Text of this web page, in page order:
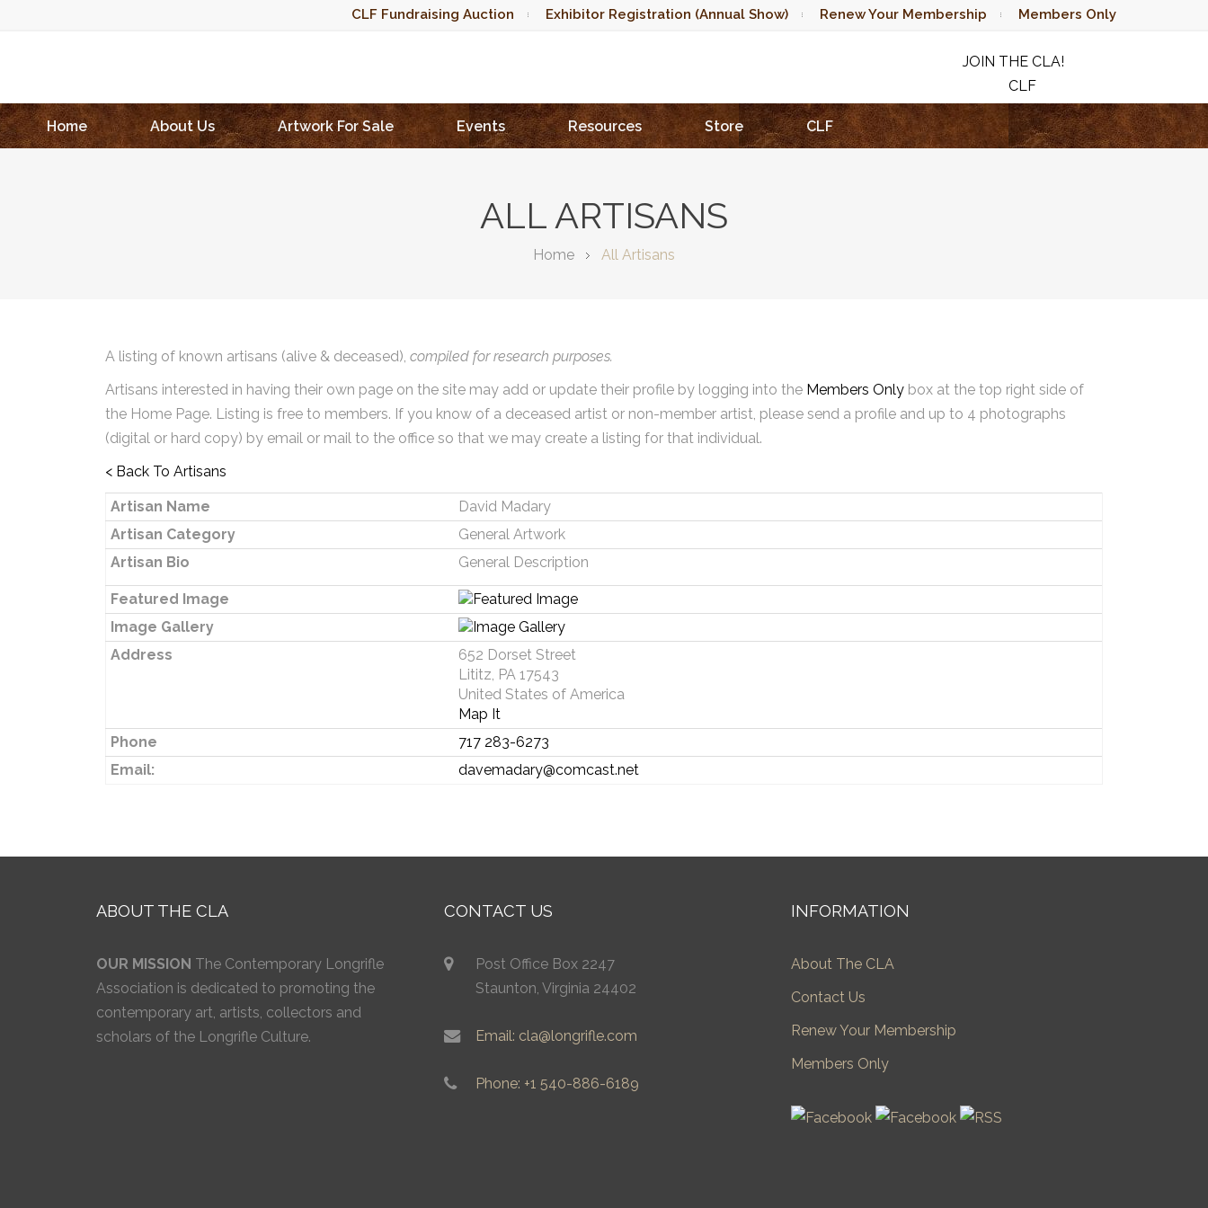
CLF Fundraising Auction Exhibitor Registration (Annual Show) Renew Your Membership Members Only
JOIN THE CLA!
CLF
RAFFLE
Home
About Us Artwork For Sale Events Resources Store CLF
ALL ARTISANS
Home All Artisans
A listing of known artisans (alive & deceased), compiled for research purposes.
Artisans interested in having their own page on the site may add or update their profile by logging into the Members Only box at the top right side of
the Home Page. Listing is free to members. If you know of a deceased artist or non-member artist, please send a profile and up to 4 photographs
(digital or hard copy) by email or mail to the office so that we may create a listing for that individual.
< Back To Artisans
Artisan Name
David Madary
Artisan Category
General Artwork
Artisan Bio
General Description
Featured Image
Image Gallery
Address
652 Dorset Street
Lititz, PA 17543
United States of America
Map It
Phone
717 283-6273
Email:
davemadary@comcast.net
ABOUT THE CLA
OUR MISSION The Contemporary Longrifle
Association is dedicated to promoting the
contemporary art, artists, collectors and
scholars of the Longrifle Culture.
CONTACT US
Post Office Box 2247
Staunton, Virginia 24402
Email: cla@longrifle.com
Phone: +1 540-886-6189
INFORMATION
About The CLA
Contact Us
Renew Your Membership
Members Only